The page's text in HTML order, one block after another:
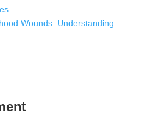
Wounds: Understanding